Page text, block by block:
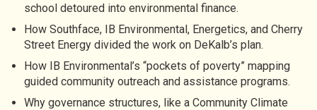
school detoured into environmental finance.
How Southface, IB Environmental, Energetics, and Cherry
Street Energy divided the work on DeKalb’s plan.
How IB Environmental’s “pockets of poverty” mapping
guided community outreach and assistance programs.
Why governance structures, like a Community Climate